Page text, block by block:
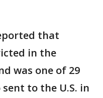
that
in the
was one of 29
to the U.S. in